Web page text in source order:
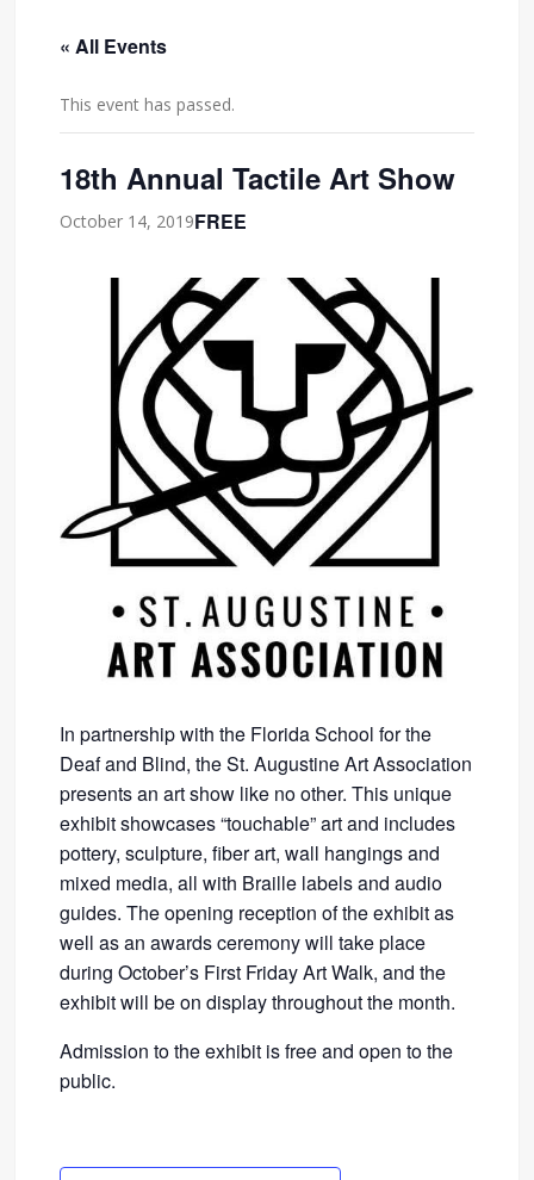
« All Events
This event has passed.
18th Annual Tactile Art Show
October 14, 2019FREE
In partnership with the Florida School for the
Deaf and Blind, the St. Augustine Art Association
presents an art show like no other. This unique
exhibit showcases “touchable” art and includes
pottery, sculpture, fiber art, wall hangings and
mixed media, all with Braille labels and audio
guides. The opening reception of the exhibit as
well as an awards ceremony will take place
during October’s First Friday Art Walk, and the
exhibit will be on display throughout the month.
Admission to the exhibit is free and open to the
public.